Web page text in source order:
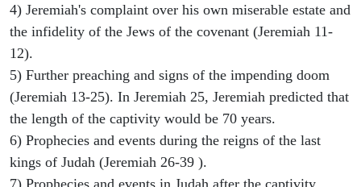
4) Jeremiah's complaint over his own miserable estate and
the infidelity of the Jews of the covenant (Jeremiah 11-
12).
5) Further preaching and signs of the impending doom
(Jeremiah 13-25). In Jeremiah 25, Jeremiah predicted that
the length of the captivity would be 70 years.
6) Prophecies and events during the reigns of the last
kings of Judah (Jeremiah 26-39 ).
7) Prophecies and events in Judah after the captivity